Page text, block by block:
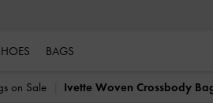
BAGS
on Sale Ivette Woven Crossbody